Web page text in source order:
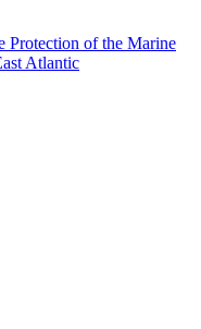
Protection of the Marine
Atlantic